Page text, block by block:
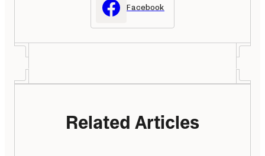
Facebook
Related Articles